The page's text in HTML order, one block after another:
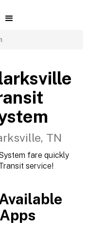
TN
fare quickly
service!